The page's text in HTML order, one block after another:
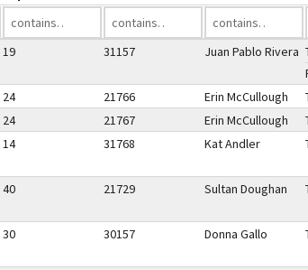
19 31157 Juan Pablo Rivera
24 21766 Erin McCullough
24 21767 Erin McCullough
14 31768 Kat Andler
40 21729 Sultan Doughan
30 30157 Donna Gallo